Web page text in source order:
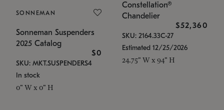
SONNEMAN
Sonneman Suspenders
2025 Catalog
$0
SKU: MKT.SUSPENDERS4
In stock
0" W x 0" H
Constellation®
Chandelier
$52,360
SKU: 2164.33C-27
Estimated 12/25/2026
24.75" W x 94" H